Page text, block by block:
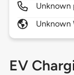
Unknown
Unknown
EV